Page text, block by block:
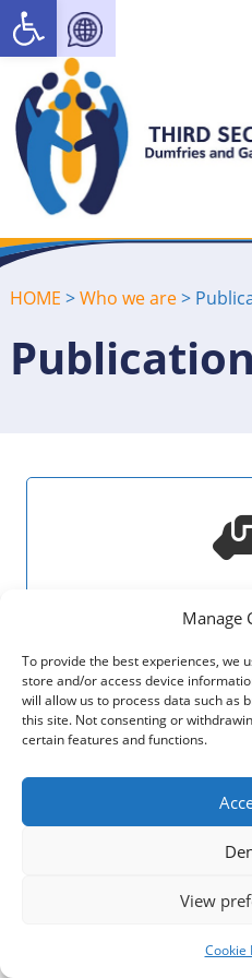
Manage
To provide the best experiences, we
store and/or access device
will allow us to process data such as
this site. Not consenting or
certain features and functions.
View
Cookie
HOME >Who we are>
Prospectus
Three-year plan
Dumfries and
Annual
Financial Statements